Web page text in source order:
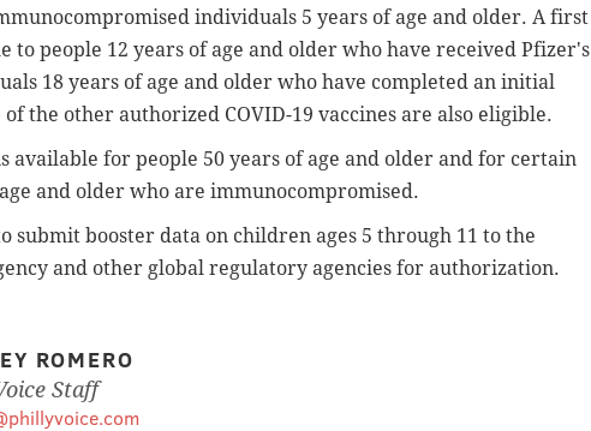
individuals 5 years of age and older. A first
to people 12 years of age and older who have received Pfizer's
18 years of age and older who have completed an initial
the other authorized COVID-19 vaccines are also eligible.
available for people 50 years of age and older and for certain
and older who are immunocompromised.
submit booster data on children ages 5 through 11 to the
and other global regulatory agencies for authorization.
ROMERO
Staff